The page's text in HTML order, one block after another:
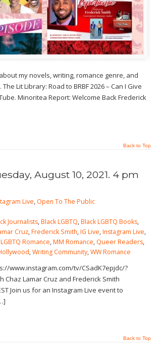
my novels, writing, romance genre, and
Lit Library: Road to BRBF 2026 – Can I Give
Minoritea Report: Welcome Back Frederick
Back to Top
August 10, 2021. 4 pm
Live, Open To The Public
Journalists,Black LGBTQ,Black LGBTQ Books,
Cruz,Frederick Smith,IG Live,Instagram Live,
LGBTQ Romance,MM Romance, Queer Readers,
,Writing Community,WW Romance
www.instagram.com/tv/CSadK7epjdc/?
Chaz Lamar Cruz and Frederick Smith
Join us for an Instagram Live event to
Back to Top